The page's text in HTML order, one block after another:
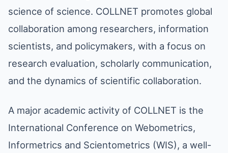
science of science. COLLNET promotes global
collaboration among researchers, information
scientists, and policymakers, with a focus on
research evaluation, scholarly communication,
and the dynamics of scientific collaboration.
A major academic activity of COLLNET is the
International Conference on Webometrics,
Informetrics and Scientometrics (WIS), a well-